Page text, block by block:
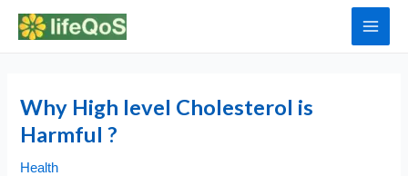
Main
Why High level Cholesterol is
Harmful ?
Health